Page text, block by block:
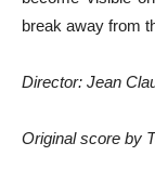
break away from
Director: Jean
Original score by